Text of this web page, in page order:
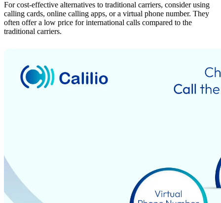
For cost-effective alternatives to traditional carriers, consider using
calling cards, online calling apps, or a virtual phone number. They
often offer a low price for international calls compared to the
traditional carriers.